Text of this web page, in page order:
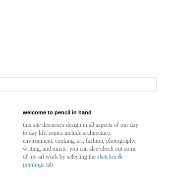
welcome to pencil in hand
this site discusses design in all aspects of our day
to day life. topics include architecture,
environment, cooking, art, fashion, photography,
writing, and music. you can also check out some
of my art work by selecting the sketches &
paintings tab